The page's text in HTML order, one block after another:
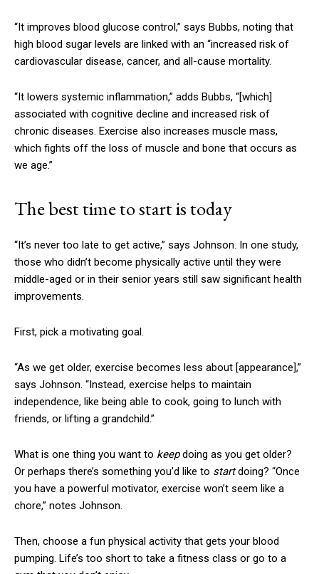
“It improves blood glucose control,” says Bubbs, noting that
high blood sugar levels are linked with an “increased risk of
cardiovascular disease, cancer, and all-cause mortality.
“It lowers systemic inflammation,” adds Bubbs, “[which]
associated with cognitive decline and increased risk of
chronic diseases. Exercise also increases muscle mass,
which fights off the loss of muscle and bone that occurs as
we age.”
The best time to start is today
“It’s never too late to get active,” says Johnson. In one study,
those who didn’t become physically active until they were
middle-aged or in their senior years still saw significant health
improvements.
First, pick a motivating goal.
“As we get older, exercise becomes less about [appearance],”
says Johnson. “Instead, exercise helps to maintain
independence, like being able to cook, going to lunch with
friends, or lifting a grandchild.”
What is one thing you want to keepdoing as you get older?
Or perhaps there’s something you’d like to startdoing? “Once
you have a powerful motivator, exercise won’t seem like a
chore,” notes Johnson.
Then, choose a fun physical activity that gets your blood
pumping. Life’s too short to take a fitness class or go to a